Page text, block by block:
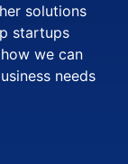
solutions
startups
we can
needs